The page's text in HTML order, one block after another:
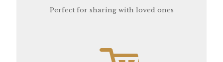
Perfect for sharing with loved ones